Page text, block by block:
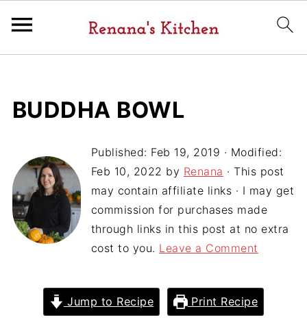
BUDDHA BOWL
Published: Feb 19, 2019 · Modified:
Feb 10, 2022 by Renana · This post
may contain affiliate links · I may get
commission for purchases made
through links in this post at no extra
cost to you. Leave a Comment
Jump to Recipe Print Recipe